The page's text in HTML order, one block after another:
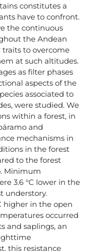
constitutes a
have to confront.
the continuous
the Andean
traits to overcome
at such altitudes.
as filter phases
aspects of the
associated to
were studied. We
within a forest, in
and
mechanisms in
in the forest
to the forest
Minimum
3.6 °C lower in the
understory.
higher in the open
occurred
and saplings, an
this resistance